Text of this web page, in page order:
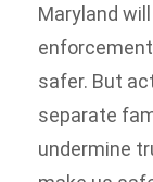
Maryland
safer. But
separate
undermine